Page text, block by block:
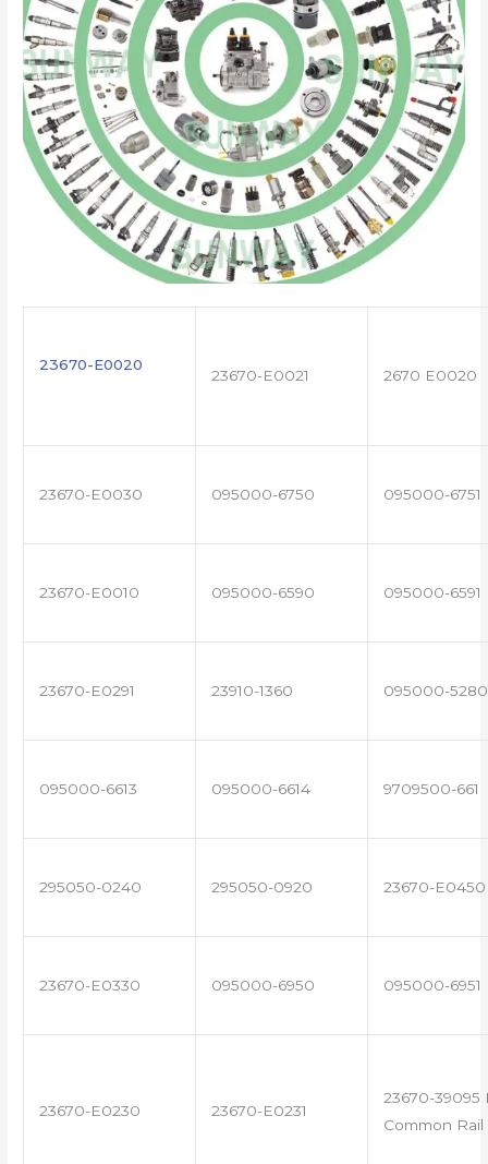
23670-E0020
23670-E0021 2670 E0020
23670-E0030 095000-6750 095000-6751
23670-E0010 095000-6590 095000-6591
23670-E0291 23910-1360 095000-5280
095000-6613 095000-6614 9709500-661
295050-0240 295050-0920 23670-E0450
23670-E0330 095000-6950 095000-6951
23670-E0230 23670-E0231
23670-39095
Common